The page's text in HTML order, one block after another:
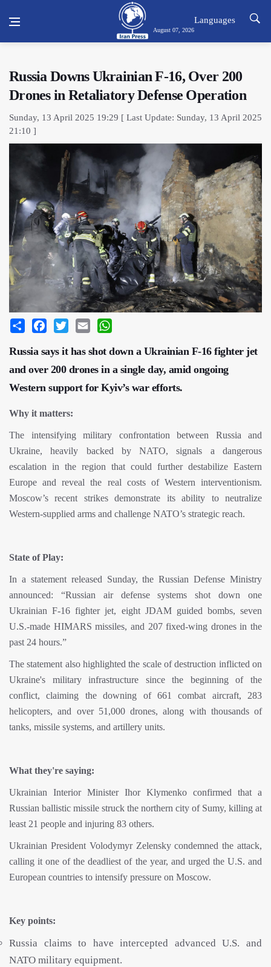
August 07, 2026
Languages
Russia Downs Ukrainian F-16, Over 200
Drones in Retaliatory Defense Operation
Sunday, 13 April 2025 19:29 [ Last Update: Sunday, 13 April 2025
21:10 ]
Share Facebook
Twitter Email
Russia says it has shot down a Ukrainian F-16 fighter jet
and over 200 drones in a single day, amid ongoing
Western support for Kyiv’s war efforts.
Why it matters:
The intensifying military confrontation between Russia and
Ukraine, heavily backed by NATO, signals a dangerous
escalation in the region that could further destabilize Eastern
Europe and reveal the real costs of Western interventionism.
Moscow’s recent strikes demonstrate its ability to neutralize
Western-supplied arms and challenge NATO’s strategic reach.
State of Play:
In a statement released Sunday, the Russian Defense Ministry
announced: “Russian air defense systems shot down one
Ukrainian F-16 fighter jet, eight JDAM guided bombs, seven
U.S.-made HIMARS missiles, and 207 fixed-wing drones in the
past 24 hours.”
The statement also highlighted the scale of destruction inflicted on
Ukraine's military infrastructure since the beginning of the
conflict, claiming the downing of 661 combat aircraft, 283
helicopters, and over 51,000 drones, along with thousands of
tanks, missile systems, and artillery units.
What they're saying:
Ukrainian Interior Minister Ihor Klymenko confirmed that a
Russian ballistic missile struck the northern city of Sumy, killing at
least 21 people and injuring 83 others.
Ukrainian President Volodymyr Zelensky condemned the attack,
calling it one of the deadliest of the year, and urged the U.S. and
European countries to intensify pressure on Moscow.
Key points:
Russia claims to have intercepted advanced U.S. and
NATO military equipment.